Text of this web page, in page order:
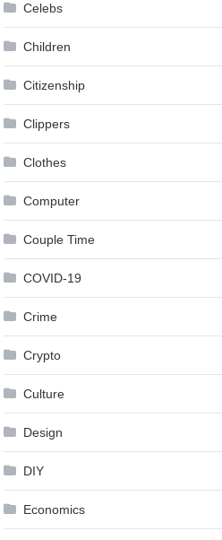
Celebs
Children
Citizenship
Clippers
Clothes
Computer
Couple Time
COVID-19
Crime
Crypto
Culture
Design
DIY
Economics